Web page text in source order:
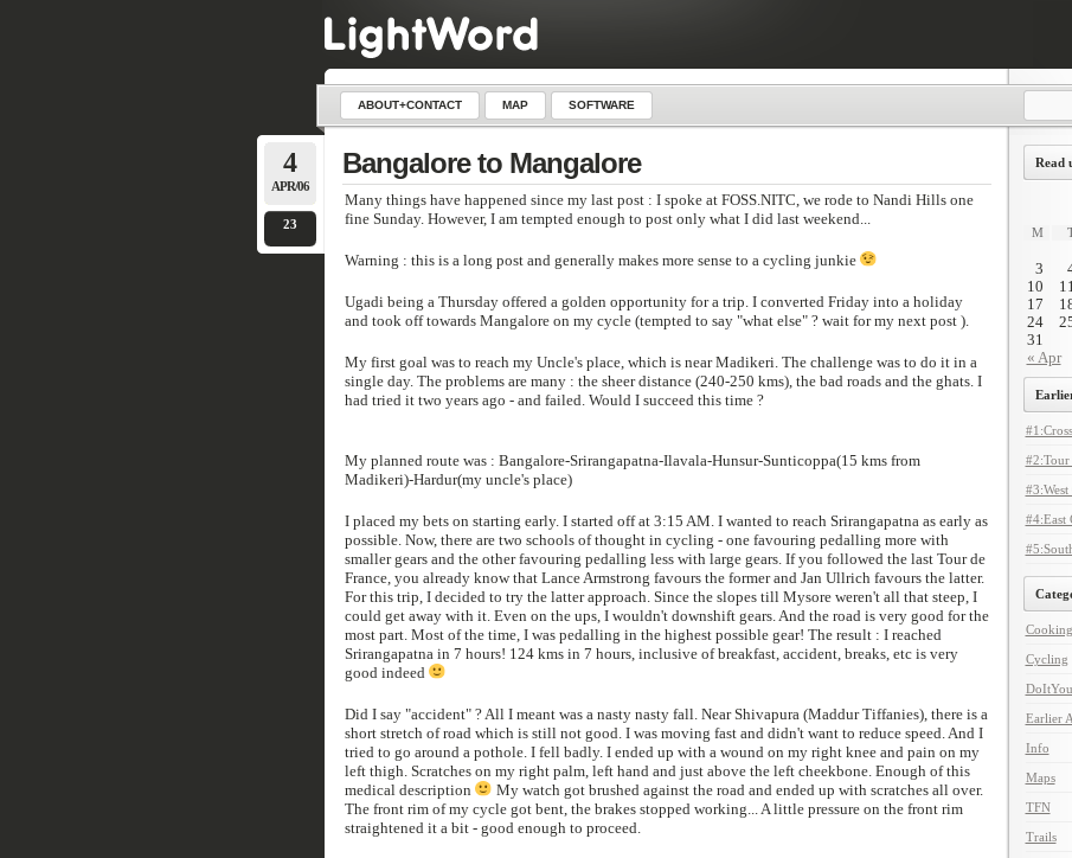
ABOUT+CONTACT MAP SOFTWARE
4
APR/06
23
Bangalore to Mangalore
Many things have happened since my last post : I spoke at FOSS.NITC, we rode to Nandi Hills one
fine Sunday. However, I am tempted enough to post only what I did last weekend...
Warning : this is a long post and generally makes more sense to a cycling junkie
Ugadi being a Thursday offered a golden opportunity for a trip. I converted Friday into a holiday
and took off towards Mangalore on my cycle (tempted to say "what else" ? wait for my next post ).
My first goal was to reach my Uncle's place, which is near Madikeri. The challenge was to do it in a
single day. The problems are many : the sheer distance (240-250 kms), the bad roads and the ghats. I
had tried it two years ago - and failed. Would I succeed this time ?
My planned route was : Bangalore-Srirangapatna-Ilavala-Hunsur-Sunticoppa(15 kms from
Madikeri)-Hardur(my uncle's place)
I placed my bets on starting early. I started off at 3:15 AM. I wanted to reach Srirangapatna as early as
possible. Now, there are two schools of thought in cycling - one favouring pedalling more with
smaller gears and the other favouring pedalling less with large gears. If you followed the last Tour de
France, you already know that Lance Armstrong favours the former and Jan Ullrich favours the latter.
For this trip, I decided to try the latter approach. Since the slopes till Mysore weren't all that steep, I
could get away with it. Even on the ups, I wouldn't downshift gears. And the road is very good for the
most part. Most of the time, I was pedalling in the highest possible gear! The result : I reached
Srirangapatna in 7 hours! 124 kms in 7 hours, inclusive of breakfast, accident, breaks, etc is very
good indeed
Did I say "accident" ? All I meant was a nasty nasty fall. Near Shivapura (Maddur Tiffanies), there is a
short stretch of road which is still not good. I was moving fast and didn't want to reduce speed. And I
tried to go around a pothole. I fell badly. I ended up with a wound on my right knee and pain on my
left thigh. Scratches on my right palm, left hand and just above the left cheekbone. Enough of this
medical description
My watch got brushed against the road and ended up with scratches all over.
The front rim of my cycle got bent, the brakes stopped working... A little pressure on the front rim
straightened it a bit - good enough to proceed.
Read
M
« Apr
3
10
17
24
31
#4:East
Cooking
Cycling
Earlier
Info
Maps
TFN
Trails